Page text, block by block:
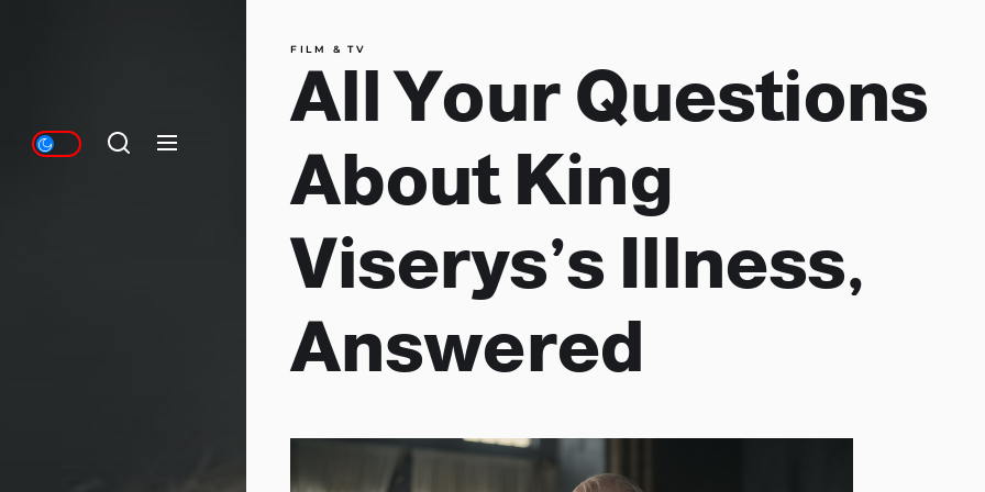
FILM & TV
All Your Questions
About King
Viserys’s Illness,
Answered